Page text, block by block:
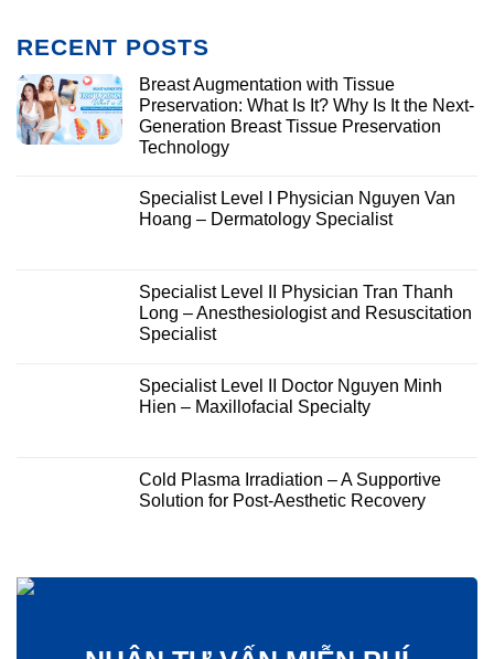
RECENT POSTS
Breast Augmentation with Tissue
Preservation: What Is It? Why Is It the Next-
Generation Breast Tissue Preservation
Technology
Specialist Level I Physician Nguyen Van
Hoang – Dermatology Specialist
Specialist Level II Physician Tran Thanh
Long – Anesthesiologist and Resuscitation
Specialist
Specialist Level II Doctor Nguyen Minh
Hien – Maxillofacial Specialty
Cold Plasma Irradiation – A Supportive
Solution for Post-Aesthetic Recovery